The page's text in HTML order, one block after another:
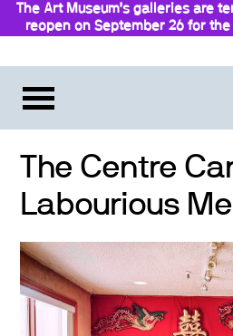
The Art Museum’s galleries are
reopen on September 26 for
The Centre
Labourious